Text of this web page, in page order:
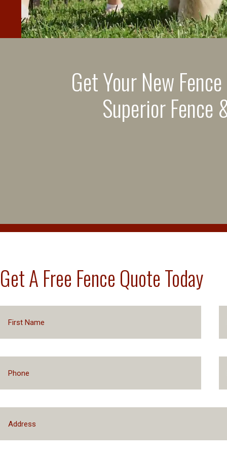
Get Your New
Superior Fence
Get A Free Fence Quote Today